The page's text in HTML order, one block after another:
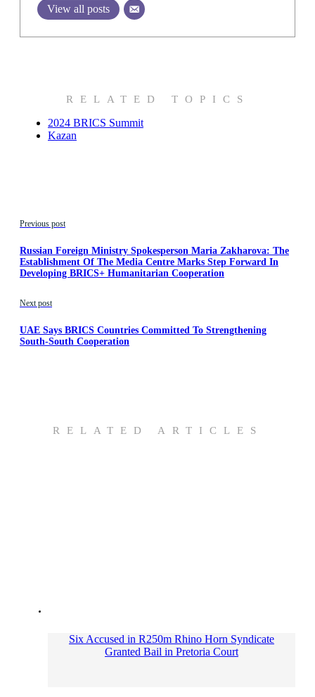
View all posts
RELATED TOPICS
2024 BRICS Summit
Kazan
Previous post
Russian Foreign Ministry Spokesperson Maria Zakharova: The
Establishment Of The Media Centre Marks Step Forward In
Developing BRICS+ Humanitarian Cooperation
Next post
UAE Says BRICS Countries Committed To Strengthening
South-South Cooperation
RELATED ARTICLES
Six Accused in R250m Rhino Horn Syndicate
Granted Bail in Pretoria Court